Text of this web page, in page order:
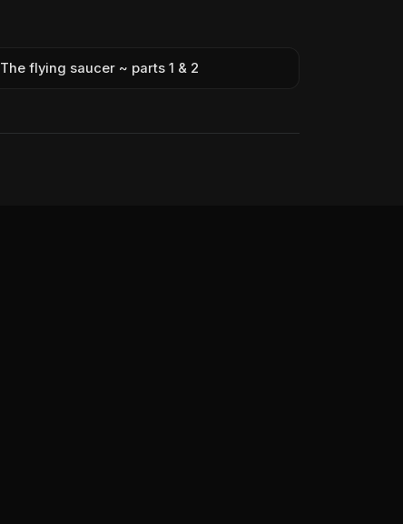
The flying saucer ~ parts 1 & 2